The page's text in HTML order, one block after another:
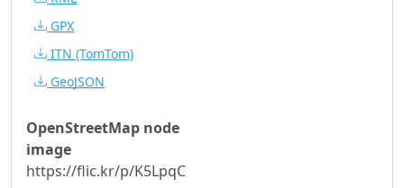
GPX
ITN (TomTom)
GeoJSON
OpenStreetMap node
image
https://flic.kr/p/K5LpqC